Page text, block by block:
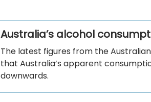
Australia’s alcohol
The latest figures from the
that Australia’s apparent
downwards.